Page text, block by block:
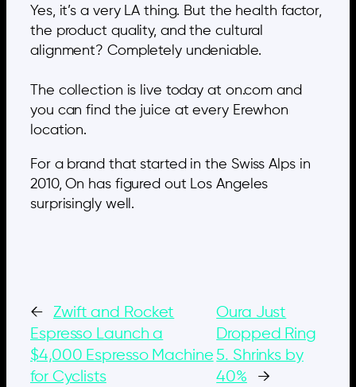
Yes, it’s a very LA thing. But the health factor,
the product quality, and the cultural
alignment? Completely undeniable.
The collection is live today at on.com and
you can find the juice at every Erewhon
location.
For a brand that started in the Swiss Alps in
2010, On has figured out Los Angeles
surprisingly well.
←
Zwift and Rocket
Espresso Launch a
$4,000 Espresso Machine
for Cyclists
Oura Just
Dropped Ring
5. Shrinks by
40%
→